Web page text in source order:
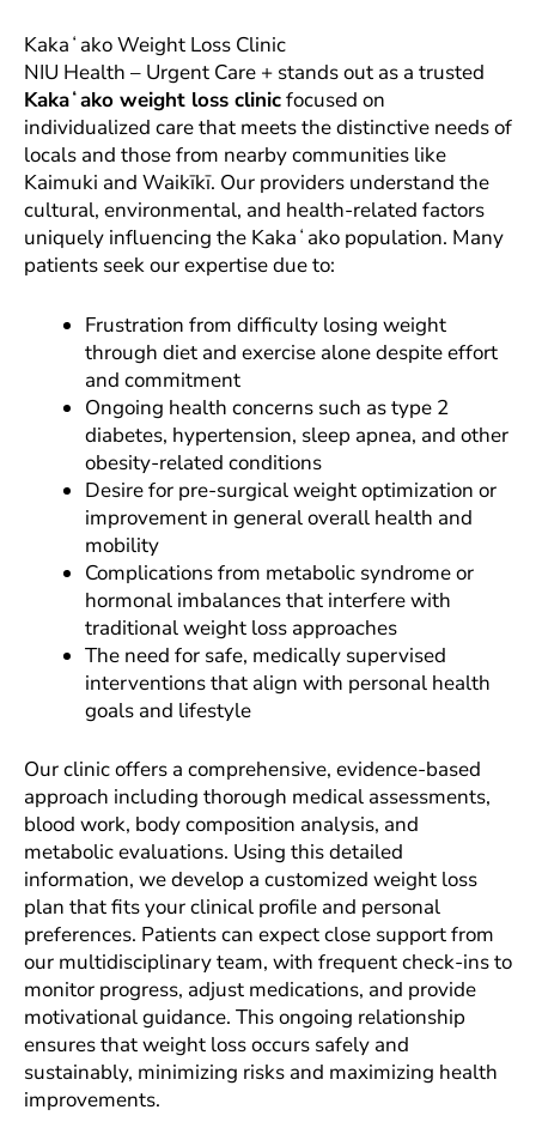
Kakaʻako Weight Loss Clinic
NIU Health – Urgent Care + stands out as a trusted
Kakaʻako weight loss clinicfocused on
individualized care that meets the distinctive needs of
locals and those from nearby communities like
Kaimuki and Waikīkī. Our providers understand the
cultural, environmental, and health-related factors
uniquely influencing the Kakaʻako population. Many
patients seek our expertise due to:
Frustration from difficulty losing weight
through diet and exercise alone despite effort
and commitment
Ongoing health concerns such as type 2
diabetes, hypertension, sleep apnea, and other
obesity-related conditions
Desire for pre-surgical weight optimization or
improvement in general overall health and
mobility
Complications from metabolic syndrome or
hormonal imbalances that interfere with
traditional weight loss approaches
The need for safe, medically supervised
interventions that align with personal health
goals and lifestyle
Our clinic offers a comprehensive, evidence-based
approach including thorough medical assessments,
blood work, body composition analysis, and
metabolic evaluations. Using this detailed
information, we develop a customized weight loss
plan that fits your clinical profile and personal
preferences. Patients can expect close support from
our multidisciplinary team, with frequent check-ins to
monitor progress, adjust medications, and provide
motivational guidance. This ongoing relationship
ensures that weight loss occurs safely and
sustainably, minimizing risks and maximizing health
improvements.